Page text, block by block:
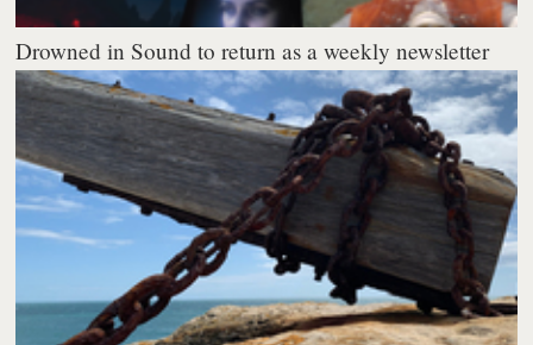
Drowned in Sound to return as a weekly newsletter